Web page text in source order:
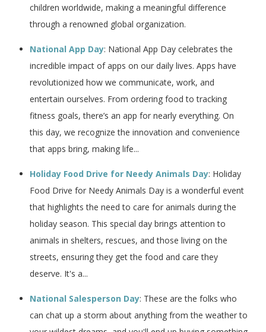
children worldwide, making a meaningful difference
through a renowned global organization.
National App Day: National App Day celebrates the
incredible impact of apps on our daily lives. Apps have
revolutionized how we communicate, work, and
entertain ourselves. From ordering food to tracking
fitness goals, there’s an app for nearly everything. On
this day, we recognize the innovation and convenience
that apps bring, making life...
Holiday Food Drive for Needy Animals Day: Holiday
Food Drive for Needy Animals Day is a wonderful event
that highlights the need to care for animals during the
holiday season. This special day brings attention to
animals in shelters, rescues, and those living on the
streets, ensuring they get the food and care they
deserve. It's a...
National Salesperson Day: These are the folks who
can chat up a storm about anything from the weather to